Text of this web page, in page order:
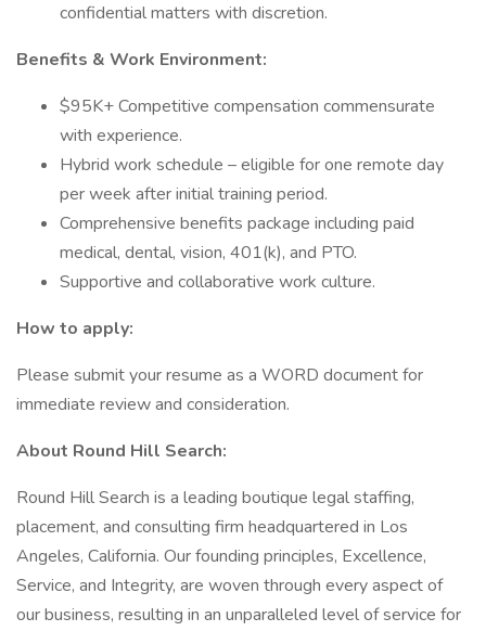
confidential matters with discretion.
Benefits & Work Environment:
$95K+ Competitive compensation commensurate
with experience.
Hybrid work schedule – eligible for one remote day
per week after initial training period.
Comprehensive benefits package including paid
medical, dental, vision, 401(k), and PTO.
Supportive and collaborative work culture.
How to apply:
Please submit your resume as a WORD document for
immediate review and consideration.
About Round Hill Search:
Round Hill Search is a leading boutique legal staffing,
placement, and consulting firm headquartered in Los
Angeles, California. Our founding principles, Excellence,
Service, and Integrity, are woven through every aspect of
our business, resulting in an unparalleled level of service for